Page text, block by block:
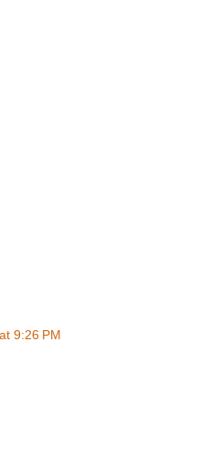
9:26 PM